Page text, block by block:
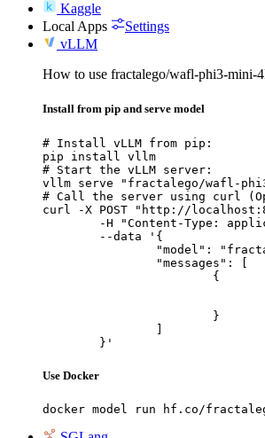
Kaggle
Local Apps
Settings
vLLM
How to use fractalego/wafl-phi3-
Install from pip and serve model
# Install vLLM from pip:
pip install vllm
# Start the vLLM server:
vllm serve "fractalego/wafl-
# Call the server using curl
curl -X POST "http://
	}'
Use Docker
docker model run hf.co/